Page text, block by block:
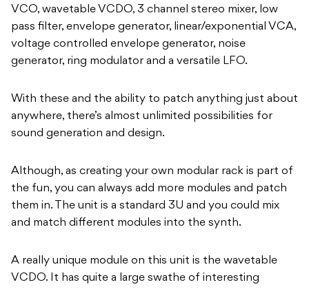
VCO, wavetable VCDO, 3 channel stereo mixer, low
pass filter, envelope generator, linear/exponential VCA,
voltage controlled envelope generator, noise
generator, ring modulator and a versatile LFO.
With these and the ability to patch anything just about
anywhere, there’s almost unlimited possibilities for
sound generation and design.
Although, as creating your own modular rack is part of
the fun, you can always add more modules and patch
them in. The unit is a standard 3U and you could mix
and match different modules into the synth.
A really unique module on this unit is the wavetable
VCDO. It has quite a large swathe of interesting